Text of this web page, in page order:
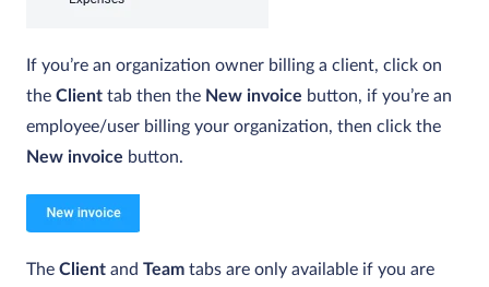
If you’re an organization owner billing a client, click on
the Client tab then the New invoice button, if you’re an
employee/user billing your organization, then click the
New invoice button.
The Client and Team tabs are only available if you are